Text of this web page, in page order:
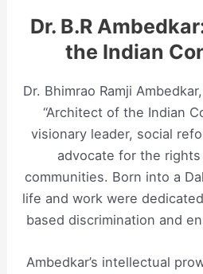
Dr. B.R
the Indian
Dr. Bhimrao Ramji
“Architect of the Indian
visionary leader, social
advocate for the
communities. Born into a
life and work were
based discrimination and
Ambedkar’s intellectual